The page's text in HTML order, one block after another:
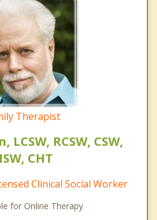
Therapist
RCSW, CSW,
CHT
Clinical Social Worker
for Online Therapy